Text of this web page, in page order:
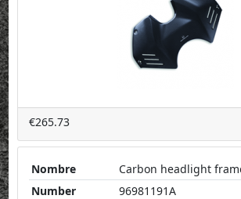
€265.73
Nombre
Carbon headlight
Number
96981191A